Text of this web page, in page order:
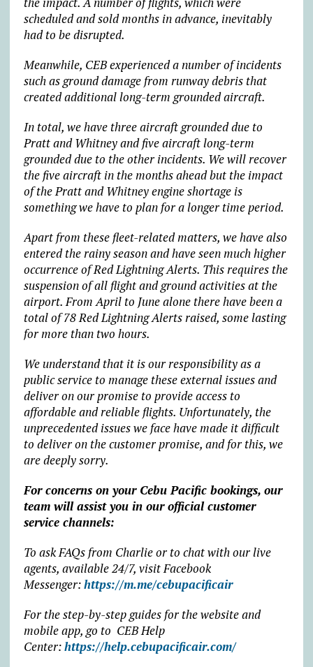
scheduled and sold months in advance, inevitably
had to be disrupted.
Meanwhile, CEB experienced a number of incidents
such as ground damage from runway debris that
created additional long-term grounded aircraft.
In total, we have three aircraft grounded due to
Pratt and Whitney and five aircraft long-term
grounded due to the other incidents. We will recover
the five aircraft in the months ahead but the impact
of the Pratt and Whitney engine shortage is
something we have to plan for a longer time period.
Apart from these fleet-related matters, we have also
entered the rainy season and have seen much higher
occurrence of Red Lightning Alerts. This requires the
suspension of all flight and ground activities at the
airport. From April to June alone there have been a
total of 78 Red Lightning Alerts raised, some lasting
for more than two hours.
We understand that it is our responsibility as a
public service to manage these external issues and
deliver on our promise to provide access to
affordable and reliable flights. Unfortunately, the
unprecedented issues we face have made it difficult
to deliver on the customer promise, and for this, we
are deeply sorry.
For concerns on your Cebu Pacific bookings, our
team will assist you in our official customer
service channels:
To ask FAQs from Charlie or to chat with our live
agents, available 24/7, visit Facebook
Messenger:https://m.me/cebupacificair
For the step-by-step guides for the website and
mobile app, go to CEB Help
Center:https://help.cebupacificair.com/